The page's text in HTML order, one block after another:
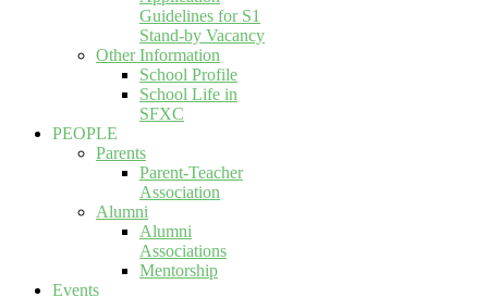
Guidelines for S1
Stand-by Vacancy
Other Information
School Profile
School Life in
SFXC
PEOPLE
Parents
Parent-Teacher
Association
Alumni
Alumni
Associations
Mentorship
Events